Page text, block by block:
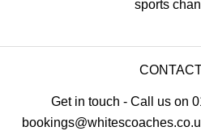
sports
Get in touch - Call us on